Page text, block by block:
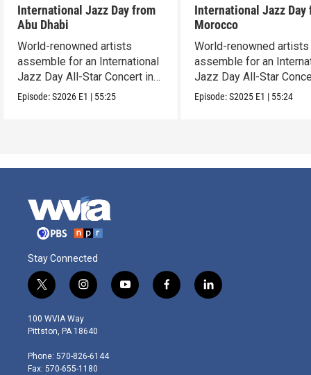
International Jazz Day from
Abu Dhabi
World-renowned artists
assemble for an International
Jazz Day All-Star Concert in
Abu Dhabi.
Episode:S2026 E1 | 55:25
International Jazz Day
Morocco
World-renowned artists
assemble for an
Jazz Day All-Star
Tangier, Morocco.
Episode:S2025 E1 | 55:24
Stay Connected
t
w
i
t
e
r
i
n
s
t
g
r
y
o
f
a
l
i
100 WVIA Way
Pittston, PA 18640
Phone: 570-826-6144
Fax: 570-655-1180